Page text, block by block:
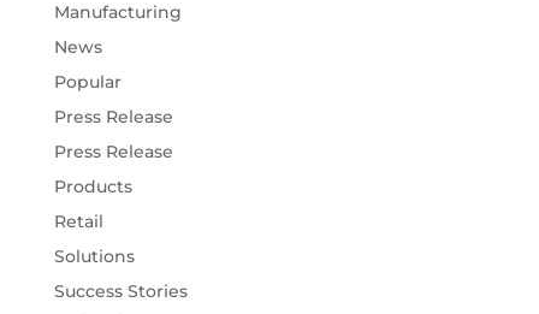
Manufacturing
News
Popular
Press Release
Press Release
Products
Retail
Solutions
Success Stories